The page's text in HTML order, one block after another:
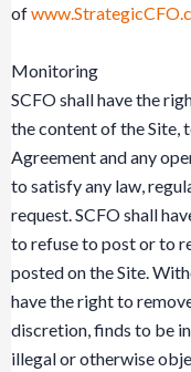
of
Monitoring
SCFO shall have the
the content of the Site,
Agreement and any
to satisfy any law,
request. SCFO shall
to refuse to post or to
posted on the Site.
have the right to
discretion, finds to be
illegal or otherwise